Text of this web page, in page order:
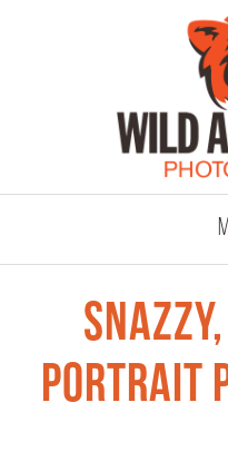
portrait